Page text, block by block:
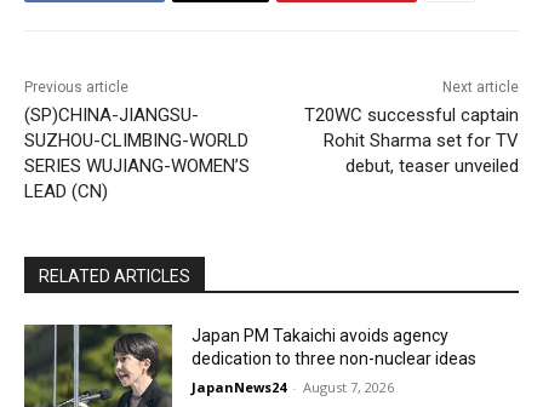
Previous article
(SP)CHINA-JIANGSU-
SUZHOU-CLIMBING-WORLD
SERIES WUJIANG-WOMEN’S
LEAD (CN)
Next article
T20WC successful captain
Rohit Sharma set for TV
debut, teaser unveiled
RELATED ARTICLES
Japan PM Takaichi avoids agency
dedication to three non-nuclear ideas
JapanNews24 - August 7, 2026